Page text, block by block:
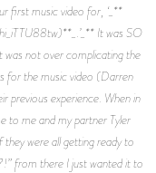
first music video for, ‘_**
It was SO
not over complicating the
for the music video (Darren
previous experience. When in
to me and my partner Tyler
they were all getting ready to
from there I just wanted it to